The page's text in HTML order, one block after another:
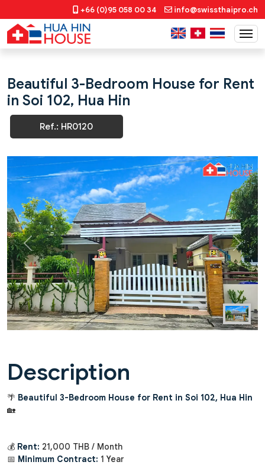
+66 (0)95 058 00 34 info@swissthaipro.ch
Beautiful 3-Bedroom House for Rent
in Soi 102, Hua Hin
Ref.: HR0120
Previous Next
Description
🌴 Beautiful 3-Bedroom House for Rent in Soi 102, Hua Hin
🏡
💰 Rent: 21,000 THB / Month
📅 Minimum Contract: 1 Year